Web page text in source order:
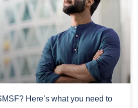
Here’s what you need to